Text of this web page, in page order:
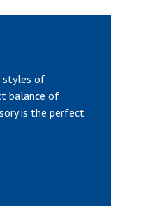
styles of
balance of
is the perfect